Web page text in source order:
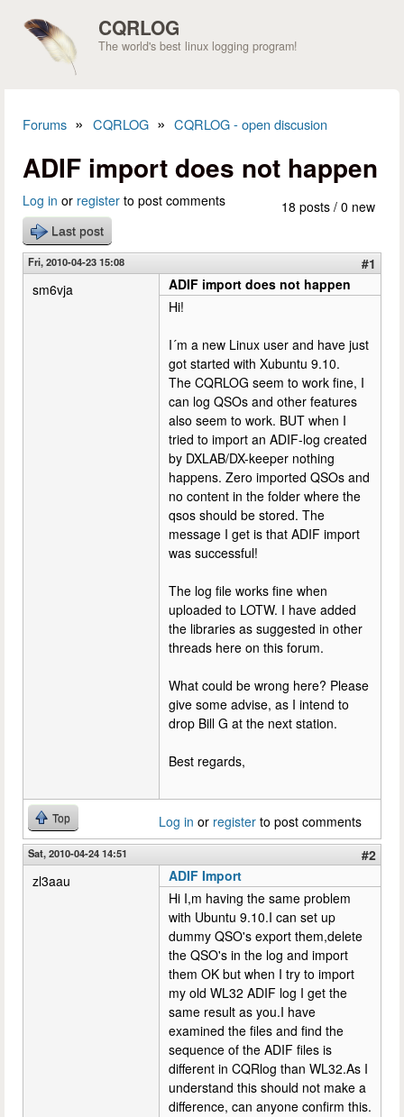
CQRLOG
The world's best linux logging program!
Forums » CQRLOG » CQRLOG - open discusion
ADIF import does not happen
18 posts / 0 new
Log in or register to post comments
Last post
Fri, 2010-04-23 15:08
#1
sm6vja
ADIF import does not happen
Hi!
I´m a new Linux user and have just
got started with Xubuntu 9.10.
The CQRLOG seem to work fine, I
can log QSOs and other features
also seem to work. BUT when I
tried to import an ADIF-log created
by DXLAB/DX-keeper nothing
happens. Zero imported QSOs and
no content in the folder where the
qsos should be stored. The
message I get is that ADIF import
was successful!
The log file works fine when
uploaded to LOTW. I have added
the libraries as suggested in other
threads here on this forum.
What could be wrong here? Please
give some advise, as I intend to
drop Bill G at the next station.
Best regards,
Top Log in or register to post comments
Sat, 2010-04-24 14:51
#2
zl3aau
ADIF Import
Hi I,m having the same problem
with Ubuntu 9.10.I can set up
dummy QSO's export them,delete
the QSO's in the log and import
them OK but when I try to import
my old WL32 ADIF log I get the
same result as you.I have
examined the files and find the
sequence of the ADIF files is
different in CQRlog than WL32.As I
understand this should not make a
difference, can anyone confirm this.